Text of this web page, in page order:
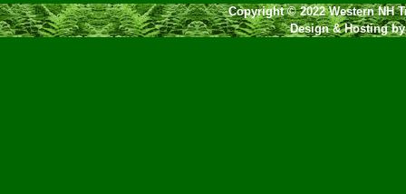
Copyright © 2022 Western NH
Design & Hosting